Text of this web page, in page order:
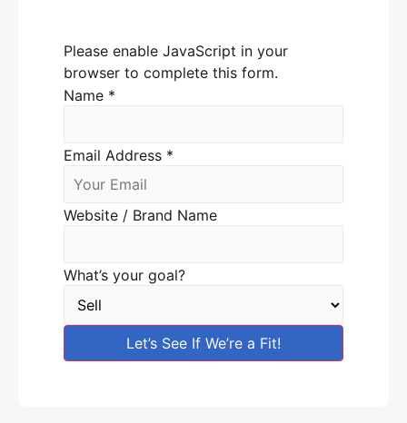
Please enable JavaScript in your
browser to complete this form.
Name *
Email Address *
Website / Brand Name
What’s your goal?
Let’s See If We’re a Fit!